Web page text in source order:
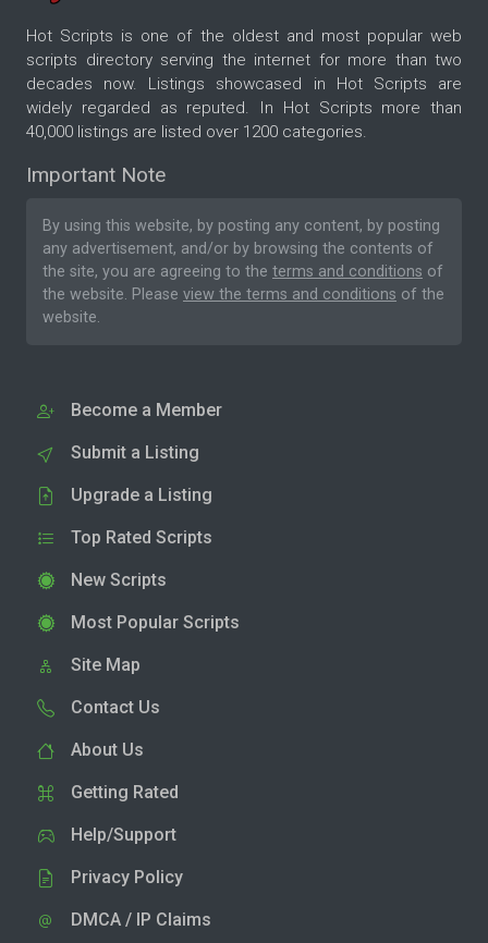
Hot Scripts is one of the oldest and most popular web
scripts directory serving the internet for more than two
decades now. Listings showcased in Hot Scripts are
widely regarded as reputed. In Hot Scripts more than
40,000 listings are listed over 1200 categories.
Important Note
By using this website, by posting any content, by posting
any advertisement, and/or by browsing the contents of
the site, you are agreeing to the terms and conditions of
the website. Please view the terms and conditions of the
website.
Become a Member
Submit a Listing
Upgrade a Listing
Top Rated Scripts
New Scripts
Most Popular Scripts
Site Map
Contact Us
About Us
Getting Rated
Help/Support
Privacy Policy
DMCA / IP Claims